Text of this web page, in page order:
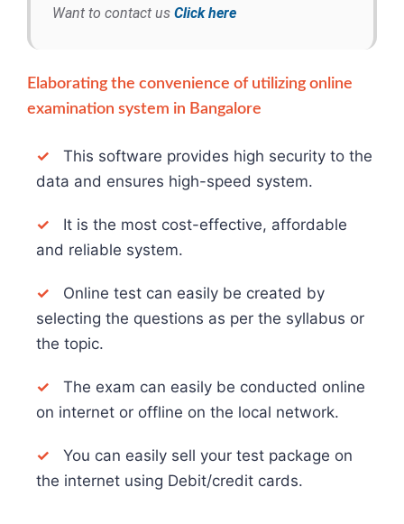
Want to contact us Click here
Elaborating the convenience of utilizing online
examination system in Bangalore
✓ This software provides high security to the
data and ensures high-speed system.
✓ It is the most cost-effective, affordable
and reliable system.
✓ Online test can easily be created by
selecting the questions as per the syllabus or
the topic.
✓ The exam can easily be conducted online
on internet or offline on the local network.
✓ You can easily sell your test package on
the internet using Debit/credit cards.